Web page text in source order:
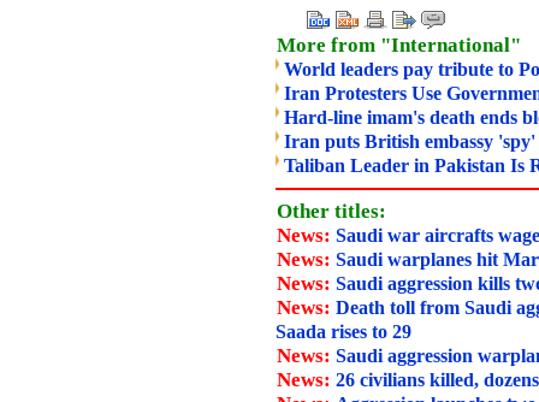
More from "International"
World leaders pay tribute to
Iran Protesters Use
Hard-line imam's death ends
Iran puts British embassy
Taliban Leader in Pakistan Is
Other titles:
News:Saudi war aircrafts
News:Saudi warplanes hit
News:Saudi aggression kills
News:Death toll from Saudi
Saada rises to 29
News:Saudi aggression
News:26 civilians killed,